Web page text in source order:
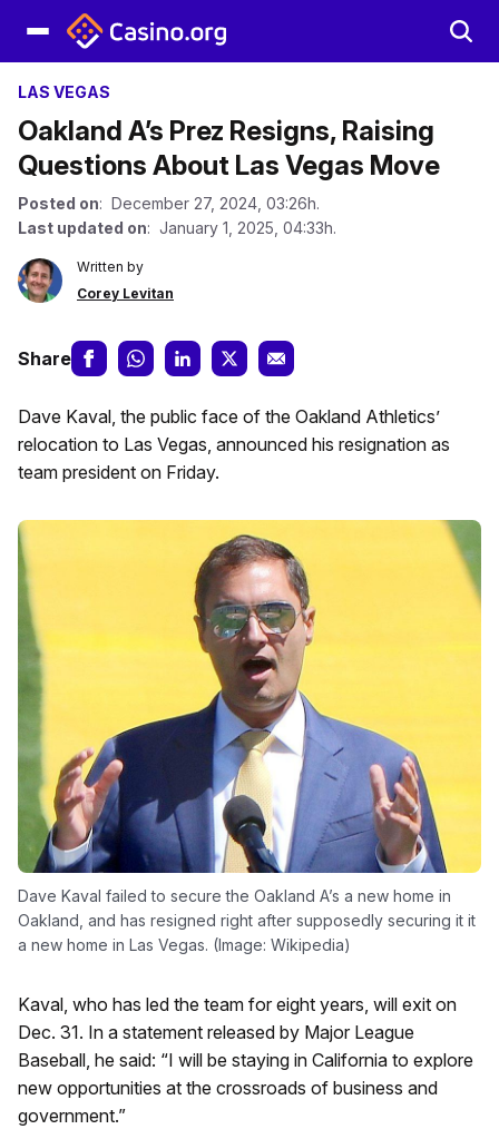
LAS VEGAS
Oakland A’s Prez Resigns, Raising
Questions About Las Vegas Move
Posted on: December 27, 2024, 03:26h.
Last updated on: January 1, 2025, 04:33h.
Written by
Corey Levitan
Share
Dave Kaval, the public face of the Oakland Athletics’
relocation to Las Vegas, announced his resignation as
team president on Friday.
Dave Kaval failed to secure the Oakland A’s a new home in
Oakland, and has resigned right after supposedly securing it it
a new home in Las Vegas. (Image: Wikipedia)
Kaval, who has led the team for eight years, will exit on
Dec. 31. In a statement released by Major League
Baseball, he said: “I will be staying in California to explore
new opportunities at the crossroads of business and
government.”